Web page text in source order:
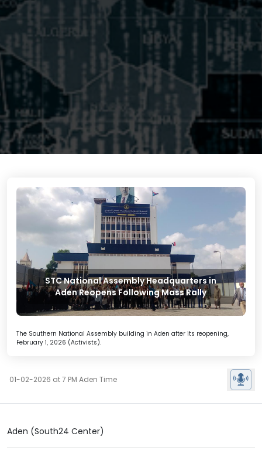
STC National Assembly Headquarters in
Aden Reopens Following Mass Rally
The Southern National Assembly building in Aden after its reopening,
February 1, 2026 (Activists).
01-02-2026 at 7 PM Aden Time
Aden (South24 Center)